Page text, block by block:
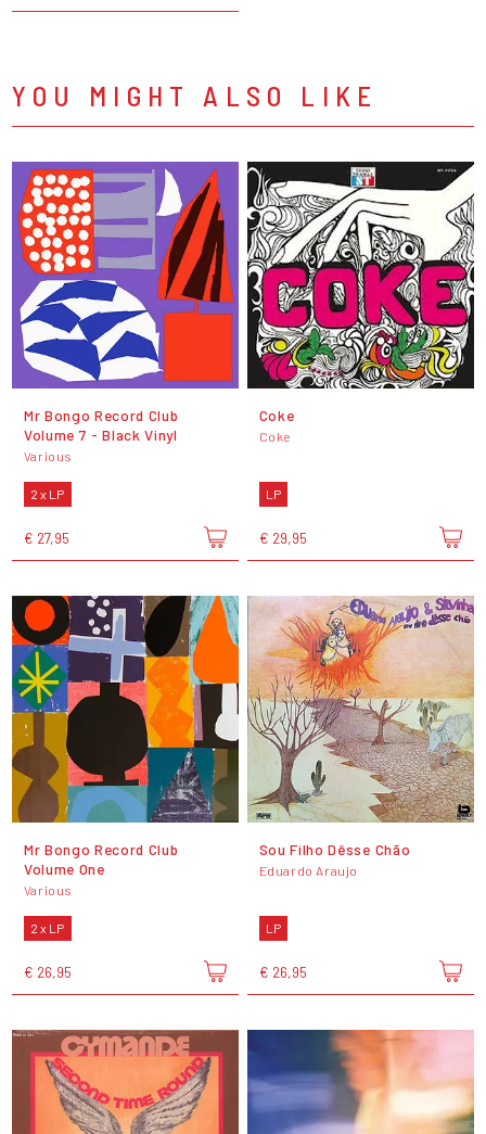
YOU MIGHT ALSO LIKE
Mr Bongo Record Club
Volume 7 - Black Vinyl
Various
2 x LP
€ 27,95
Coke
Coke
LP
€ 29,95
Mr Bongo Record Club
Volume One
Various
2 x LP
€ 26,95
Sou Filho Dêsse Chão
Eduardo Araujo
LP
€ 26,95